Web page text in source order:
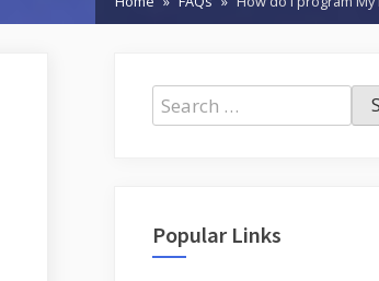
Search
for:
Popular Links